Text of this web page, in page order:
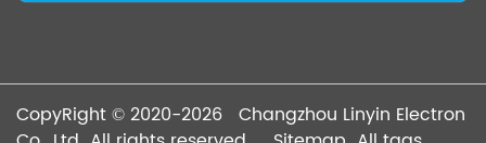
CopyRight © 2020-2026 Changzhou Linyin Electron